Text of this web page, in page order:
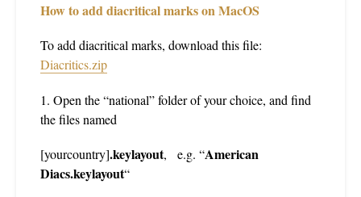
How to add diacritical marks on MacOS
To add diacritical marks, download this file:
Diacritics.zip
1. Open the “national” folder of your choice, and find
the files named
[yourcountry].keylayout, e.g. “American
Diacs.keylayout“